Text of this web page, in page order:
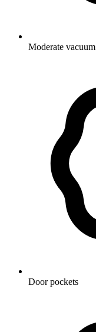
Moderate vacuum
Door pockets